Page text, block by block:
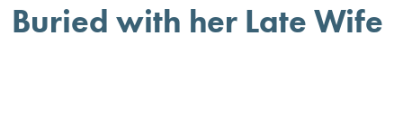
Buried with her Late Wife